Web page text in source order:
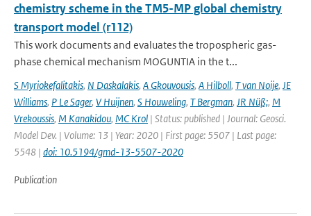
chemistry scheme in the TM5-MP global chemistry
transport model (r112)
This work documents and evaluates the tropospheric gas-
phase chemical mechanism MOGUNTIA in the t...
S Myriokefalitakis, N Daskalakis, A Gkouvousis, A Hilboll, T van Noije, JE
Williams, P Le Sager, V Huijnen, S Houweling, T Bergman, JR Nüß;, M
Vrekoussis, M Kanakidou, MC Krol | Status: published | Journal: Geosci.
Model Dev. | Volume: 13 | Year: 2020 | First page: 5507 | Last page:
5548 | doi: 10.5194/gmd-13-5507-2020
Publication